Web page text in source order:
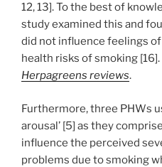
12, 13]. To the best of
study examined this and
did not influence feelings
health risks of smoking
Herpagreens reviews.
Furthermore, three PHWs
arousal’ [5] as they
influence the perceived
problems due to smoking